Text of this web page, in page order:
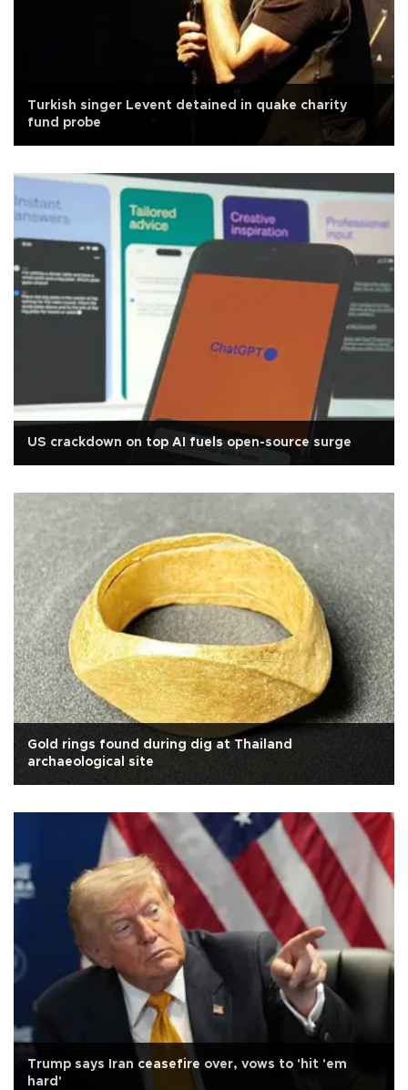
Turkish singer Levent detained in quake charity
fund probe
US crackdown on top AI fuels open-source surge
Gold rings found during dig at Thailand
archaeological site
Trump says Iran ceasefire over, vows to 'hit 'em
hard'